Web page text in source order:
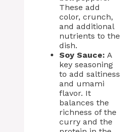
These add
color, crunch,
and additional
nutrients to the
dish.
Soy Sauce: A
key seasoning
to add saltiness
and umami
flavor. It
balances the
richness of the
curry and the